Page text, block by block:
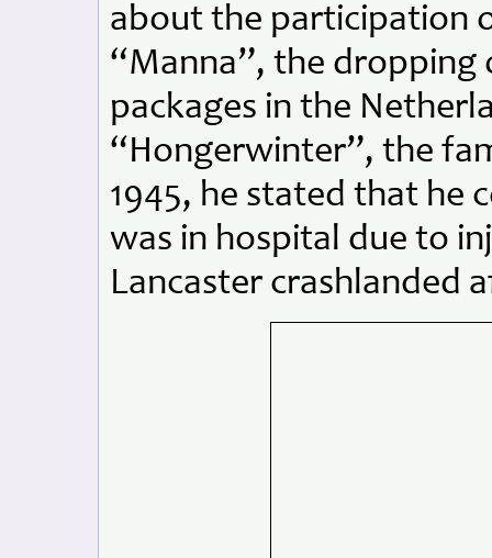
about the participation
“Manna”, the
packages in the
“Hongerwinter”, the
1945, he stated that he
was in hospital due to
Lancaster crashlanded